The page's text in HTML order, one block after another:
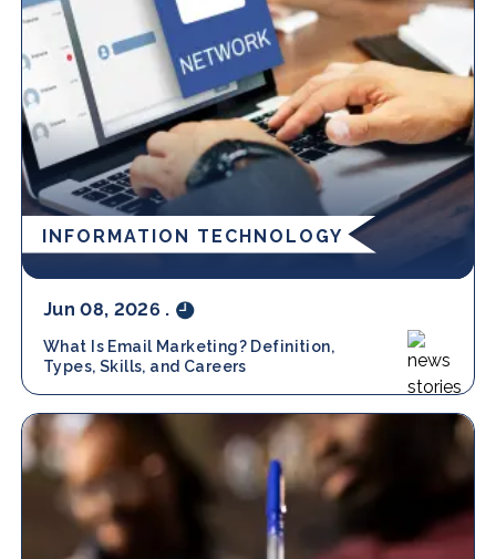
INFORMATION TECHNOLOGY
Jun 08, 2026 .
What Is Email Marketing? Definition,
Types, Skills, and Careers